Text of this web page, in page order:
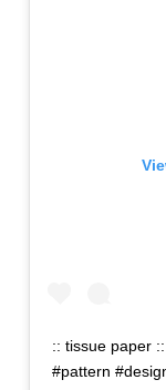
:: tissue paper
#pattern